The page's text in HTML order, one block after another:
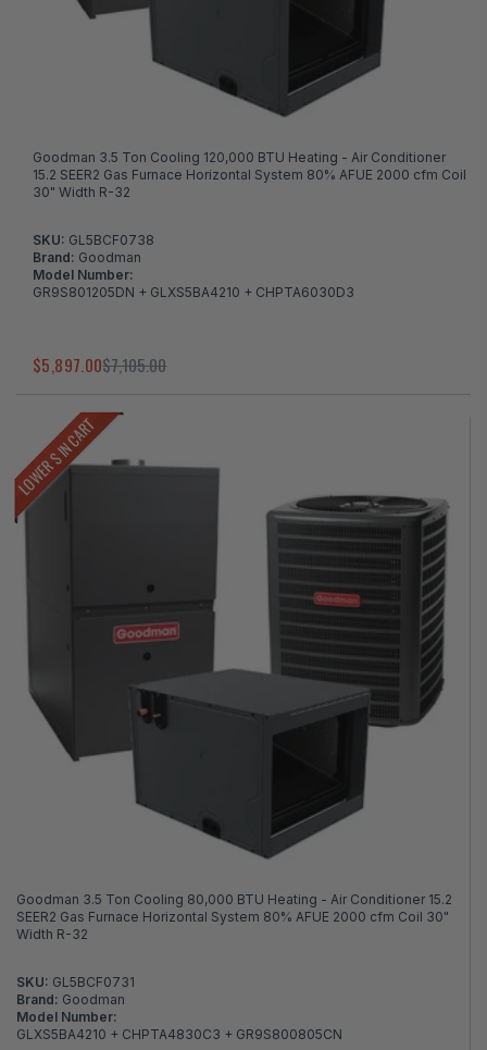
Goodman 3.5 Ton Cooling 120,000 BTU Heating - Air Conditioner
15.2 SEER2 Gas Furnace Horizontal System 80% AFUE 2000 cfm Coil
30" Width R-32
SKU: GL5BCF0738
Brand: Goodman
Model Number:
GR9S801205DN + GLXS5BA4210 + CHPTA6030D3
$5,897.00$7,105.00
LOWER $ IN CART
Goodman 3.5 Ton Cooling 80,000 BTU Heating - Air Conditioner 15.2
SEER2 Gas Furnace Horizontal System 80% AFUE 2000 cfm Coil 30"
Width R-32
SKU: GL5BCF0731
Brand: Goodman
Model Number:
GLXS5BA4210 + CHPTA4830C3 + GR9S800805CN